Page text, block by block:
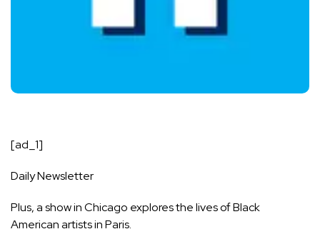
[ad_1]
Daily Newsletter
Plus, a show in Chicago explores the lives of Black
American artists in Paris.